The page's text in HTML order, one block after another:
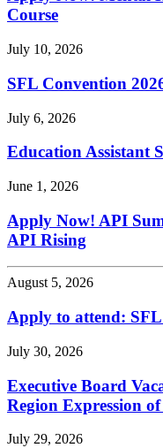
Course
July 10, 2026
SFL Convention
July 6, 2026
Education Assistant
June 1, 2026
Apply Now! API
API Rising
August 5, 2026
Apply to attend:
July 30, 2026
Executive Board
Region Expression
July 29, 2026